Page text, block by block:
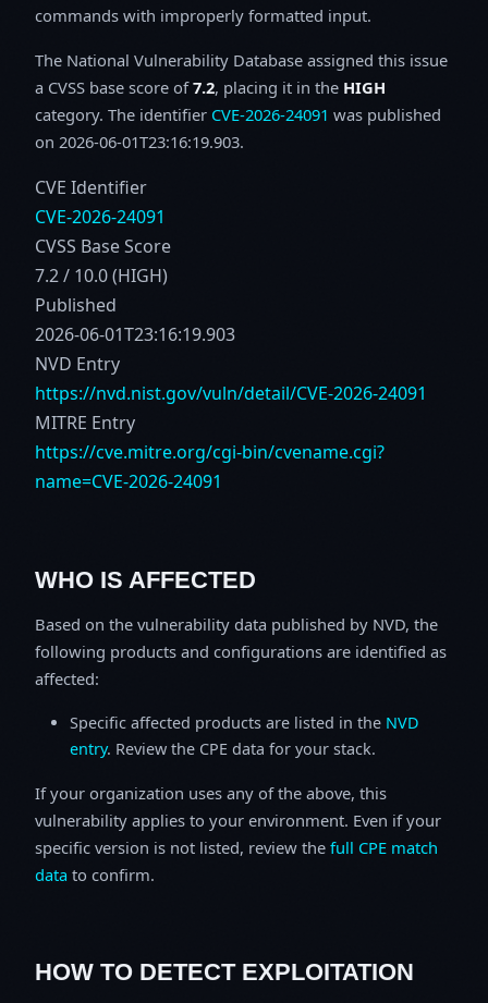
commands with improperly formatted input.
The National Vulnerability Database assigned this issue
a CVSS base score of7.2, placing it in the HIGH
category. The identifier CVE-2026-24091 was published
on 2026-06-01T23:16:19.903.
CVE Identifier
CVE-2026-24091
CVSS Base Score
7.2 / 10.0 (HIGH)
Published
2026-06-01T23:16:19.903
NVD Entry
https://nvd.nist.gov/vuln/detail/CVE-2026-24091
MITRE Entry
https://cve.mitre.org/cgi-bin/cvename.cgi?
name=CVE-2026-24091
WHO IS AFFECTED
Based on the vulnerability data published by NVD, the
following products and configurations are identified as
affected:
Specific affected products are listed in the NVD
entry. Review the CPE data for your stack.
If your organization uses any of the above, this
vulnerability applies to your environment. Even if your
specific version is not listed, review the full CPE match
data to confirm.
HOW TO DETECT EXPLOITATION